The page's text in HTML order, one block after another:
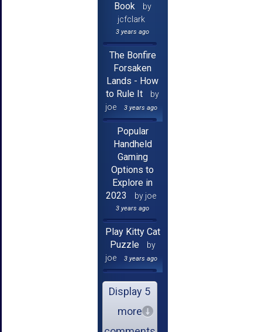
Book
by
jcfclark
3 years ago
The Bonfire
Forsaken
Lands - How
to Rule It
by
joe
3 years ago
Popular
Handheld
Gaming
Options to
Explore in
2023
by joe
3 years ago
Play Kitty Cat
Puzzle
by
joe
3 years ago
Display 5
more